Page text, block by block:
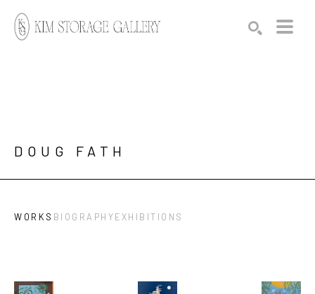
DOUG FATH
WORKS BIOGRAPHYEXHIBITIONS